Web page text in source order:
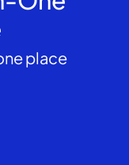
place